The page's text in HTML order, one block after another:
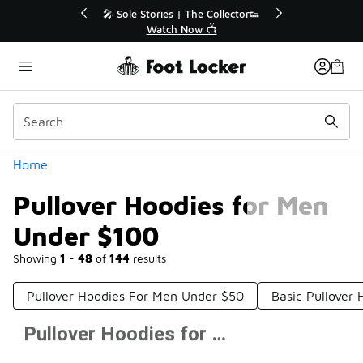
🛍️ Buy Online, Pick-Up In Store 🚗
Get Your Order Today
Home
Pullover Hoodies for Men
Under $100
Showing 1 - 48 of 144 results
Categories
Pullover Hoodies For Men Under $50 Basic Pullover
Prev 1 2 3 Next
Pullover Hoodies for Men Under $100